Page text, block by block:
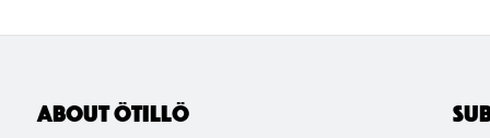
About ÖTILLÖ